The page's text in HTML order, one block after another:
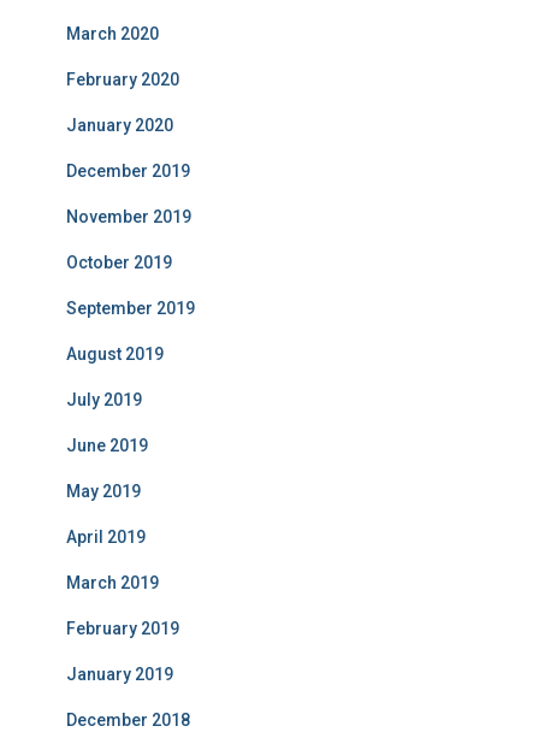
March 2020
February 2020
January 2020
December 2019
November 2019
October 2019
September 2019
August 2019
July 2019
June 2019
May 2019
April 2019
March 2019
February 2019
January 2019
December 2018